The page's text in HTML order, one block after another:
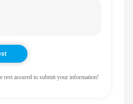
rest assured to submit your information!